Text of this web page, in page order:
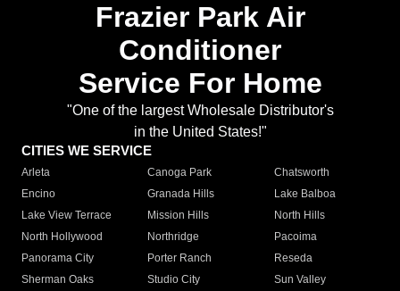
Frazier Park Air
Conditioner
Service For Home
"One of the largest Wholesale Distributor's
in the United States!"
CITIES WE SERVICE
Arleta Canoga Park
Chatsworth
Encino
Granada Hills
Lake Balboa
Lake View Terrace
Mission Hills
North Hills
North Hollywood
Northridge
Pacoima
Panorama City
Porter Ranch
Reseda
Sherman Oaks
Studio City
Sun Valley